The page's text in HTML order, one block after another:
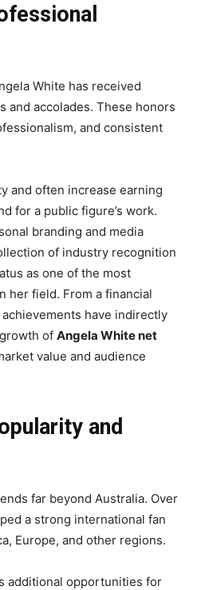
White has received
and accolades. These honors
and consistent
and often increase earning
for a public figure’s work.
branding and media
of industry recognition
as one of the most
her field. From a financial
have indirectly
of Angela White net
value and audience
and
far beyond Australia. Over
a strong international fan
Europe, and other regions.
additional opportunities for